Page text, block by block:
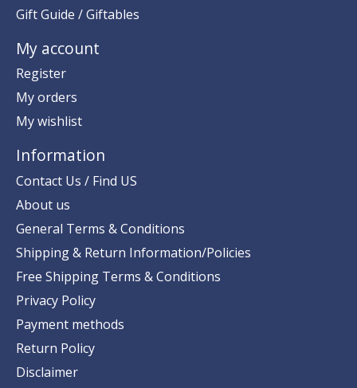
Gift Guide / Giftables
My account
Register
My orders
My wishlist
Information
Contact Us / Find US
About us
General Terms & Conditions
Shipping & Return Information/Policies
Free Shipping Terms & Conditions
Privacy Policy
Payment methods
Return Policy
Disclaimer